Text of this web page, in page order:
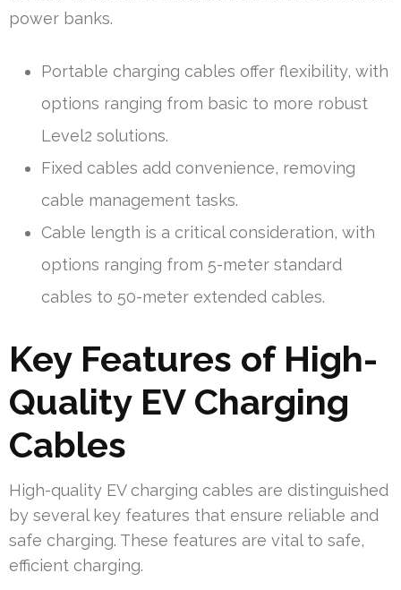
power banks.
Portable charging cables offer flexibility, with
options ranging from basic to more robust
Level2 solutions.
Fixed cables add convenience, removing
cable management tasks.
Cable length is a critical consideration, with
options ranging from 5-meter standard
cables to 50-meter extended cables.
Key Features of High-
Quality EV Charging
Cables
High-quality EV charging cables are distinguished
by several key features that ensure reliable and
safe charging. These features are vital to safe,
efficient charging.